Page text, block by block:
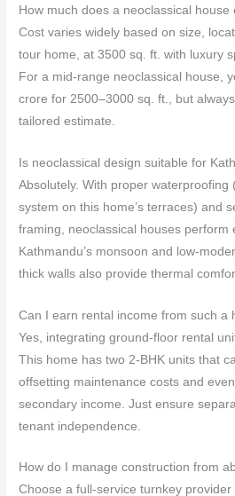
How much does a neoclassical house
Cost varies widely based on size,
tour home, at 3500 sq. ft. with luxury
For a mid‑range neoclassical house,
crore for 2500–3000 sq. ft., but
tailored estimate.
Is neoclassical design suitable for
Absolutely. With proper waterproofing
system on this home’s terraces) and
framing, neoclassical houses perform
Kathmandu’s monsoon and
thick walls also provide thermal
Can I earn rental income from such a
Yes, integrating ground‑floor rental
This home has two 2‑BHK units that
offsetting maintenance costs and
secondary income. Just ensure
tenant independence.
How do I manage construction from
Choose a full‑service turnkey